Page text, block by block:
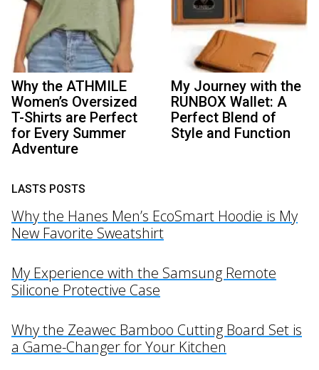
Why the ATHMILE
Women’s Oversized
T-Shirts are Perfect
for Every Summer
Adventure
My Journey with the
RUNBOX Wallet: A
Perfect Blend of
Style and Function
LASTS POSTS
Why the Hanes Men’s EcoSmart Hoodie is My
New Favorite Sweatshirt
My Experience with the Samsung Remote
Silicone Protective Case
Why the Zeawec Bamboo Cutting Board Set is
a Game-Changer for Your Kitchen